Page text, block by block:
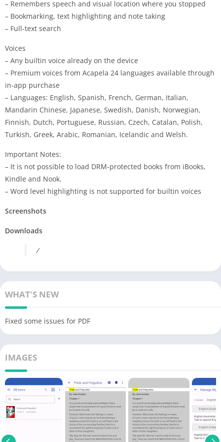
– Remembers speech and visual location where you stopped
– Bookmarking, text highlighting and note taking
– Full-text search
Voices
– Any builtin voice already on the device
– Premium voices from Acapela 24 languages available through
in-app purchase
– Languages: English, Spanish, French, German, Italian,
Mandarin Chinese, Japanese, Swedish, Danish, Norwegian,
Finnish, Dutch, Portuguese, Russian, Czech, Catalan, Polish,
Turkish, Greek, Arabic, Romanian, Icelandic and Welsh.
Important Notes:
– It is not possible to load DRM-protected books from iBooks,
Kindle and Nook.
– Word level highlighting is not supported for builtin voices
Screenshots
Downloads
/
WHAT'S NEW
Fixed some issues for PDF
IMAGES